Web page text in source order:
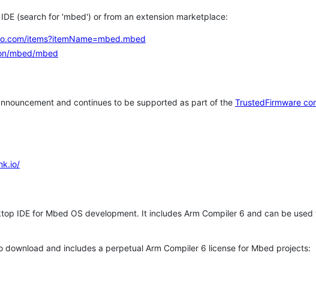
(search for 'mbed') or from an extension marketplace:
items?itemName=mbed.mbed
mbed/mbed
and continues to be supported as part of the TrustedFirmware
IDE for Mbed OS development. It includes Arm Compiler 6 and can be
and includes a perpetual Arm Compiler 6 license for Mbed projects: